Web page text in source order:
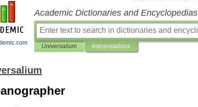
Academic Dictionaries and Encyclopedias
Universalium Interpretations